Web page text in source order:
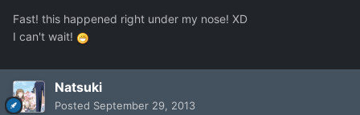
Fast! this happened right under my nose! XD
I can't wait!
Natsuki
Posted September 29, 2013